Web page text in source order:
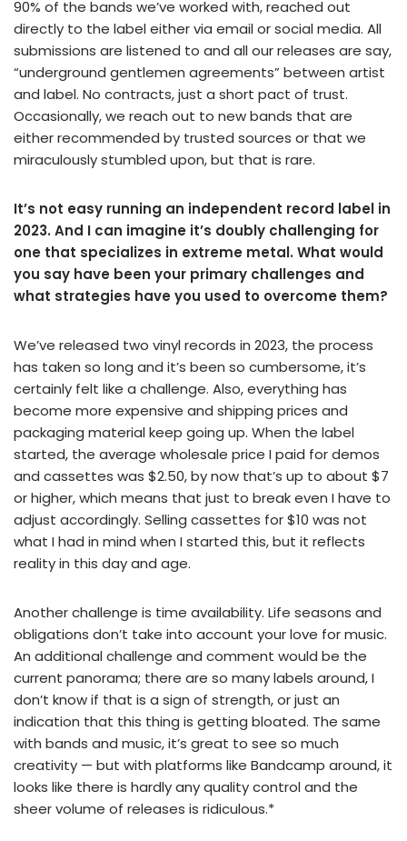
90% of the bands we’ve worked with, reached out
directly to the label either via email or social media. All
submissions are listened to and all our releases are say,
“underground gentlemen agreements” between artist
and label. No contracts, just a short pact of trust.
Occasionally, we reach out to new bands that are
either recommended by trusted sources or that we
miraculously stumbled upon, but that is rare.
It’s not easy running an independent record label in
2023. And I can imagine it’s doubly challenging for
one that specializes in extreme metal. What would
you say have been your primary challenges and
what strategies have you used to overcome them?
We’ve released two vinyl records in 2023, the process
has taken so long and it’s been so cumbersome, it’s
certainly felt like a challenge. Also, everything has
become more expensive and shipping prices and
packaging material keep going up. When the label
started, the average wholesale price I paid for demos
and cassettes was $2.50, by now that’s up to about $7
or higher, which means that just to break even I have to
adjust accordingly. Selling cassettes for $10 was not
what I had in mind when I started this, but it reflects
reality in this day and age.
Another challenge is time availability. Life seasons and
obligations don’t take into account your love for music.
An additional challenge and comment would be the
current panorama; there are so many labels around, I
don’t know if that is a sign of strength, or just an
indication that this thing is getting bloated. The same
with bands and music, it’s great to see so much
creativity — but with platforms like Bandcamp around, it
looks like there is hardly any quality control and the
sheer volume of releases is ridiculous.*